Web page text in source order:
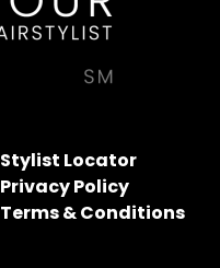
Stylist Locator
Privacy Policy
Terms & Conditions